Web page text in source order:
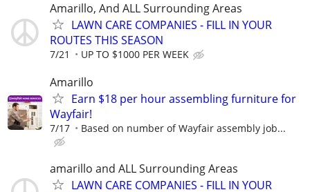
Amarillo, And ALL Surrounding Areas
LAWN CARE COMPANIES - FILL IN YOUR
ROUTES THIS SEASON
7/21 UP TO $1000 PER WEEK
Amarillo
Earn $18 per hour assembling furniture for
Wayfair!
7/17 Based on number of Wayfair assembly job...
amarillo and ALL Surrounding Areas
LAWN CARE COMPANIES - FILL IN YOUR